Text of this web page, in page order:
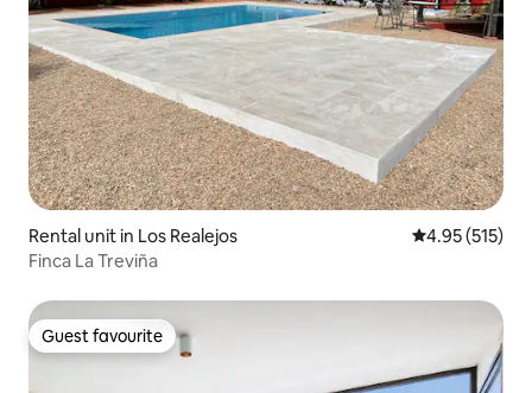
Rental unit in Los Realejos 4.95 out of 5
4.95 (515)
Finca La Treviña
Guest favourite
Guest favourite